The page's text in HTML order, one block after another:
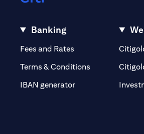
Banking
Fees and Rates opens in a new tab
Terms & Conditions
IBAN generator